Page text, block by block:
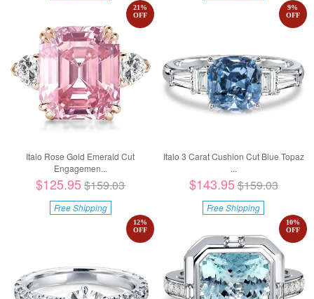
Italo Rose Gold Emerald Cut
Engagemen...
21%
OFF
$125.95$159.03
Free Shipping
Italo 3 Carat Cushion Cut Blue Topaz
...
9%
OFF
$143.95$159.03
Free Shipping
12%
OFF
10%
OFF